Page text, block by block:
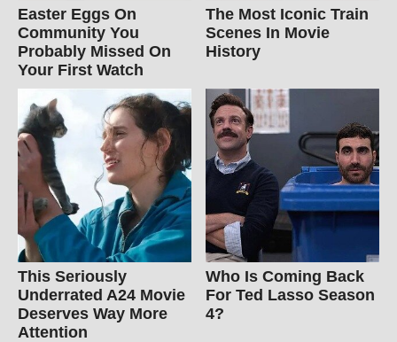
Easter Eggs On
Community You
Probably Missed On
Your First Watch
The Most Iconic Train
Scenes In Movie
History
This Seriously
Underrated A24 Movie
Deserves Way More
Attention
Who Is Coming Back
For Ted Lasso Season
4?